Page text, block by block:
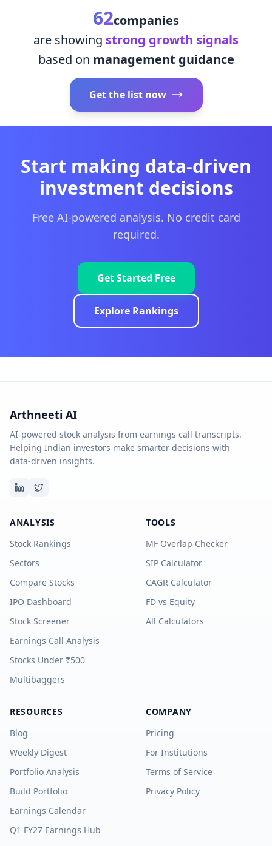
62companies
are showing strong growth signals
based on management guidance
Get the list now
Start making data-driven
investment decisions
Free AI-powered analysis. No credit card
required.
Get Started Free
Explore Rankings
Arthneeti AI
AI-powered stock analysis from earnings call transcripts.
Helping Indian investors make smarter decisions with
data-driven insights.
ANALYSIS
Stock Rankings
Sectors
Compare Stocks
IPO Dashboard
Stock Screener
Earnings Call Analysis
Stocks Under ₹500
Multibaggers
TOOLS
MF Overlap Checker
SIP Calculator
CAGR Calculator
FD vs Equity
All Calculators
RESOURCES
Blog
Weekly Digest
Portfolio Analysis
Build Portfolio
Earnings Calendar
Q1 FY27 Earnings Hub
COMPANY
Pricing
For Institutions
Terms of Service
Privacy Policy